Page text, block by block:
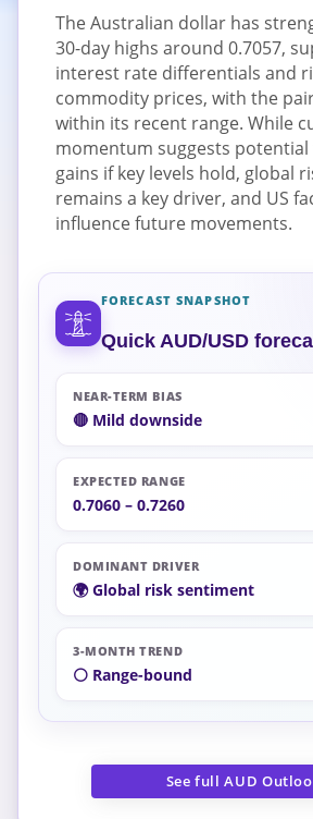
The Australian dollar has
30-day highs around 0.7057,
interest rate differentials and
commodity prices, with the
within its recent range. While
momentum suggests
gains if key levels hold, global
remains a key driver, and US
influence future movements.
FORECAST SNAPSHOT
Quick AUD/USD
NEAR-TERM BIAS
🔴 Mild downside
EXPECTED RANGE
0.7060 – 0.7260
DOMINANT DRIVER
🌍 Global risk sentiment
3-MONTH TREND
⚪ Range-bound
See full AUD